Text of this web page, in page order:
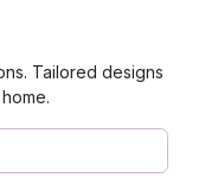
Tailored designs